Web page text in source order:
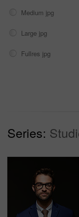
Medium jpg
Large jpg
Fullres jpg
Series: